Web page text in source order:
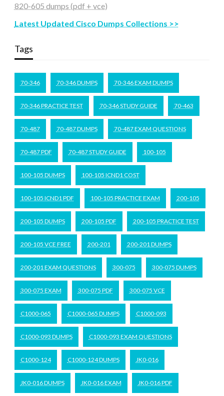
820-605 dumps (pdf + vce)
Latest Updated Cisco Dumps Collections >>
Tags
70-346 70-346 DUMPS 70-346 EXAM DUMPS
70-346 PRACTICE TEST 70-346 STUDY GUIDE 70-463
70-487 70-487 DUMPS 70-487 EXAM QUESTIONS
70-487 PDF 70-487 STUDY GUIDE 100-105
100-105 DUMPS 100-105 ICND1 COST
100-105 ICND1 PDF 100-105 PRACTICE EXAM 200-105
200-105 DUMPS 200-105 PDF 200-105 PRACTICE TEST
200-105 VCE FREE 200-201 200-201 DUMPS
200-201 EXAM QUESTIONS 300-075 300-075 DUMPS
300-075 EXAM 300-075 PDF 300-075 VCE
C1000-065 C1000-065 DUMPS C1000-093
C1000-093 DUMPS C1000-093 EXAM QUESTIONS
C1000-124 C1000-124 DUMPS JK0-016
JK0-016 DUMPS JK0-016 EXAM JK0-016 PDF